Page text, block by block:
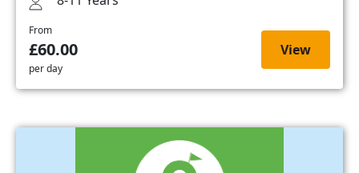
From
£60.00
per day
View